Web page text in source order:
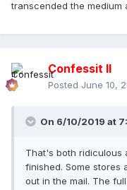
transcended the medium
Confessit II
Posted June 10,
On 6/10/2019 at
That's both ridiculous
finished. Some stores
out in the mail. The